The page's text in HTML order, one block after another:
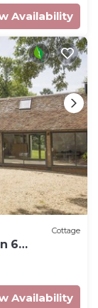
Availability
Cottage
6
Availability